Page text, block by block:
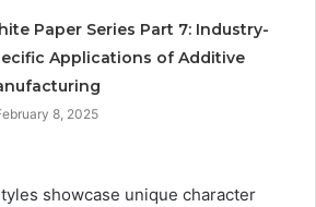
Paper Series Part 7: Industry-
Applications of Additive
8, 2025
showcase unique character